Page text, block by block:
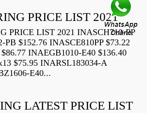
PRICE LIST 2021
PRICE LIST 2021 INASCH710-PP
PB $152.76 INASCE810PP $73.22
INAEGB1010-E40 $136.40
$75.95 INARSL183034-A
E40...
LATEST PRICE LIST